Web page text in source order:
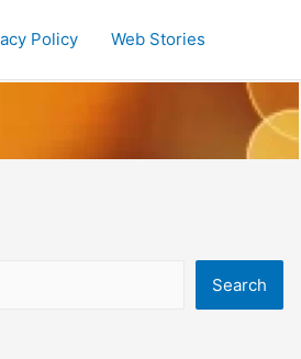
Policy Web Stories
Search